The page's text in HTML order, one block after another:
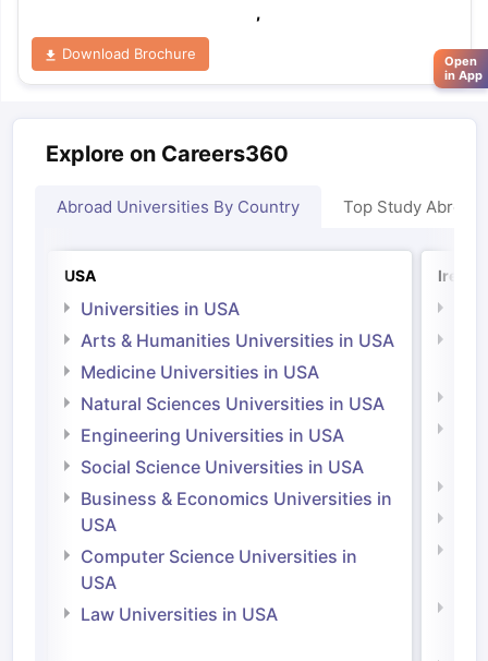
,
Download Brochure
Explore on Careers360
Abroad Universities By Country Top Study Abroad
USA
Universities in USA
Arts & Humanities Universities in USA
Medicine Universities in USA
Natural Sciences Universities in USA
Engineering Universities in USA
Social Science Universities in USA
Business & Economics Universities in
USA
Computer Science Universities in
USA
Law Universities in USA
Open
in App